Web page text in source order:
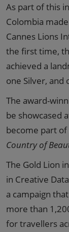
As part of this
Colombia
Cannes Lions
the first time,
achieved a
one Silver, and
The award-
be showcased
become part of
Country of
The Gold Lion
in Creative
a campaign
more than
for travellers